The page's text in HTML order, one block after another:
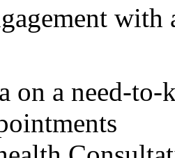
on a need-to-